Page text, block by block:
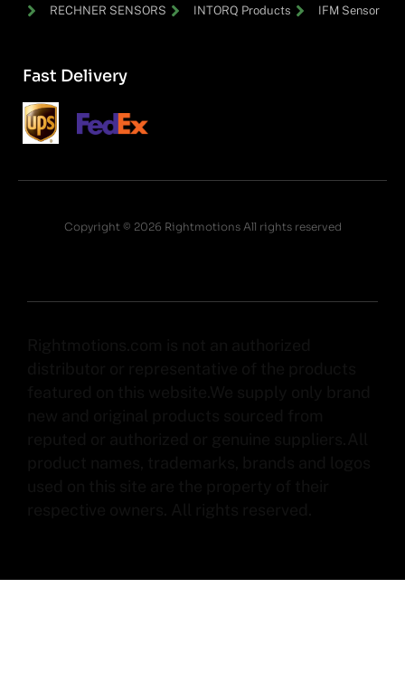
RECHNER SENSORS
INTORQ Products IFM Sensor
Fast Delivery
Copyright © 2026 Rightmotions All rights reserved